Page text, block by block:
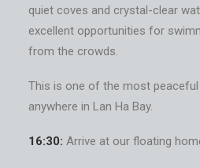
quiet coves and crystal-clear
excellent opportunities for
from the crowds.
This is one of the most peaceful
anywhere in Lan Ha Bay.
16:30: Arrive at our floating